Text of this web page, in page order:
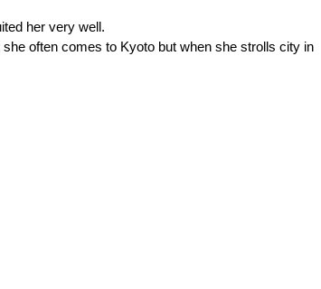
her very well.
often comes to Kyoto but when she strolls city in